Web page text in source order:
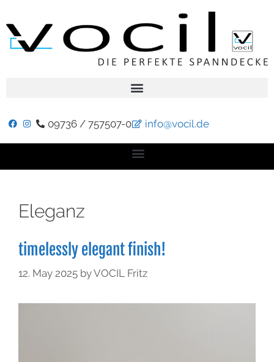
09736 / 757507-0 info@vocil.de
Eleganz
timelessly elegant finish!
12. May 2025 byVOCIL Fritz